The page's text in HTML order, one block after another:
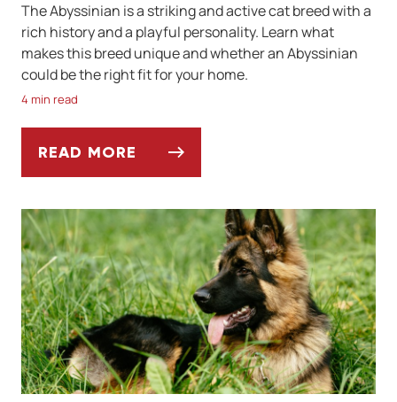
The Abyssinian is a striking and active cat breed with a
rich history and a playful personality. Learn what
makes this breed unique and whether an Abyssinian
could be the right fit for your home.
4 min read
READ MORE